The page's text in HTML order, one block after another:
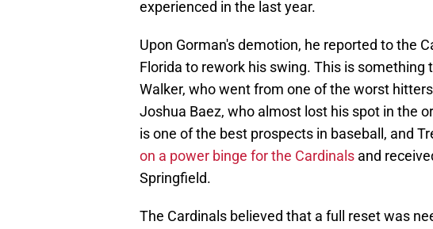
experienced in the last year.
Upon Gorman's demotion, he reported to the
Florida to rework his swing. This is
Walker, who went from one of the worst
Joshua Baez, who almost lost his spot in the
is one of the best prospects in baseball, and
on a power binge for the Cardinals and
Springfield.
The Cardinals believed that a full reset was